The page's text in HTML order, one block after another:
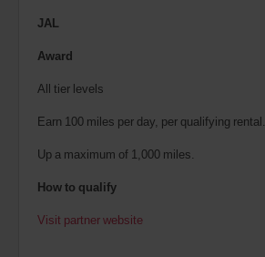
JAL
Award
All tier levels
Earn 100 miles per day, per qualifying rental.
Up a maximum of 1,000 miles.
How to qualify
Visit partner website